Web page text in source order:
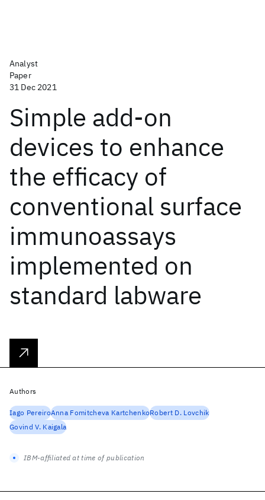
Analyst
Paper
31 Dec 2021
Simple add-on
devices to enhance
the efficacy of
conventional surface
immunoassays
implemented on
standard labware
Authors
Iago PereiroAnna Fomitcheva KartchenkoRobert D. Lovchik
Govind V. Kaigala
IBM-affiliated at time of publication